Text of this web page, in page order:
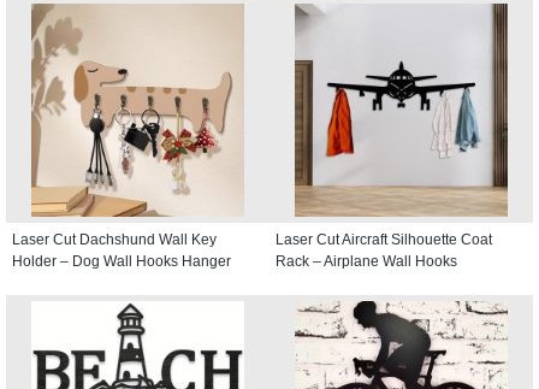
Hallway
Laser Cut Dachshund Wall Key
Holder – Dog Wall Hooks Hanger
Laser Cut Aircraft Silhouette Coat
Rack – Airplane Wall Hooks